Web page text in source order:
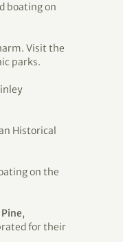
boating on
Visit the
parks.
Historical
on the
,
for their